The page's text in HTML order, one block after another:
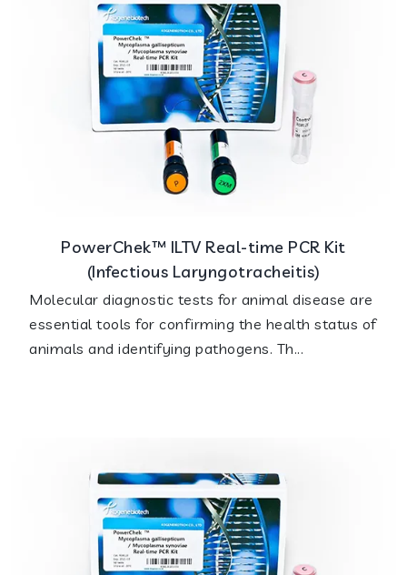
PowerChek™ ILTV Real-time PCR Kit
(Infectious Laryngotracheitis)
Molecular diagnostic tests for animal disease are
essential tools for confirming the health status of
animals and identifying pathogens. Th...